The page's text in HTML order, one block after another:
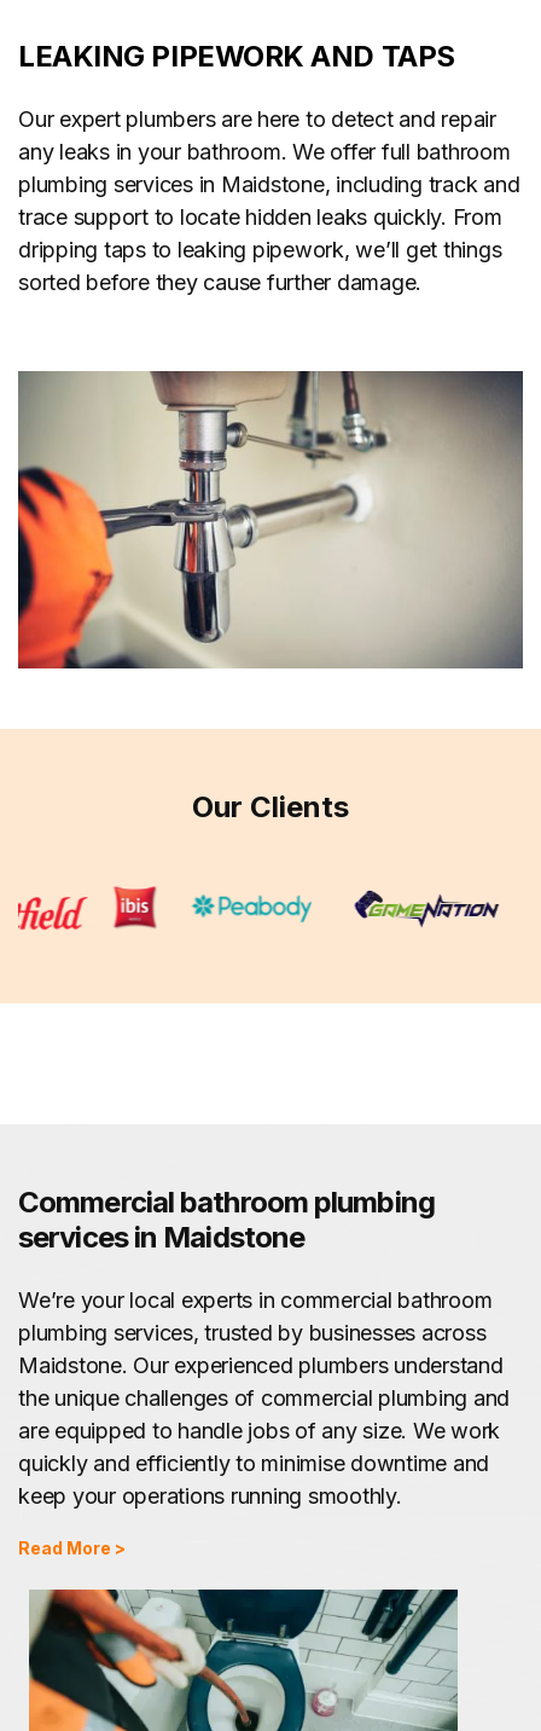
LEAKING PIPEWORK AND TAPS
Our expert plumbers are here to detect and repair
any leaks in your bathroom. We offer full bathroom
plumbing services in Maidstone, including track and
trace support to locate hidden leaks quickly. From
dripping taps to leaking pipework, we’ll get things
sorted before they cause further damage.
Our Clients
Commercial bathroom plumbing
services in Maidstone
We’re your local experts in commercial bathroom
plumbing services, trusted by businesses across
Maidstone. Our experienced plumbers understand
the unique challenges of commercial plumbing and
are equipped to handle jobs of any size. We work
quickly and efficiently to minimise downtime and
keep your operations running smoothly.
Read More >